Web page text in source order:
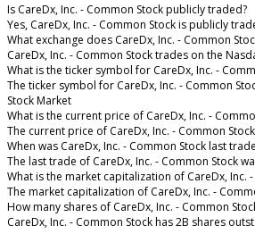
Is CareDx, Inc. - Common Stock publicly traded?
Yes, CareDx, Inc. - Common Stock is publicly
What exchange does CareDx, Inc. - Common
CareDx, Inc. - Common Stock trades on the
What is the ticker symbol for CareDx, Inc. -
The ticker symbol for CareDx, Inc. - Common
Stock Market
What is the current price of CareDx, Inc. -
The current price of CareDx, Inc. - Common
When was CareDx, Inc. - Common Stock last
The last trade of CareDx, Inc. - Common Stock
What is the market capitalization of CareDx, Inc.
The market capitalization of CareDx, Inc. -
How many shares of CareDx, Inc. - Common
CareDx, Inc. - Common Stock has 2B shares